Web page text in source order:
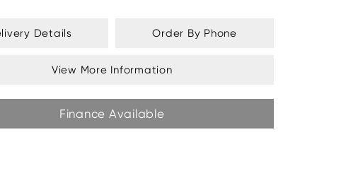
Details Order By Phone
View More Information
Finance Available